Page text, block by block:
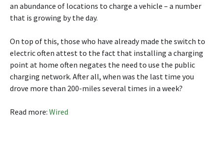
an abundance of locations to charge a vehicle – a number
that is growing by the day.
On top of this, those who have already made the switch to
electric often attest to the fact that installing a charging
point at home often negates the need to use the public
charging network. After all, when was the last time you
drove more than 200-miles several times in a week?
Read more: Wired